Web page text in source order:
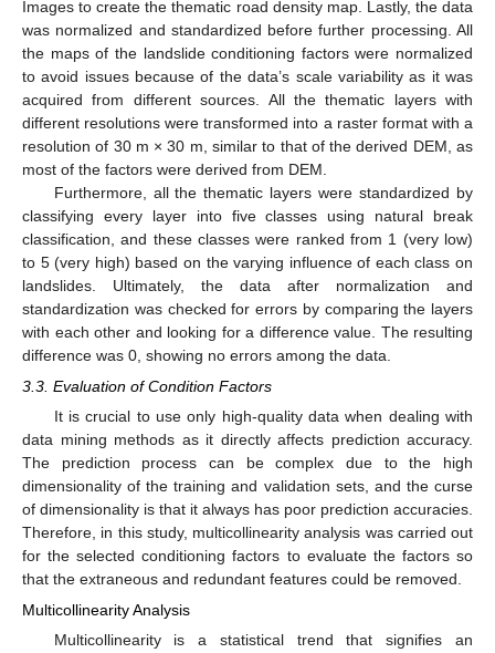
Images to create the thematic road density map. Lastly, the data
was normalized and standardized before further processing. All
the maps of the landslide conditioning factors were normalized
to avoid issues because of the data’s scale variability as it was
acquired from different sources. All the thematic layers with
different resolutions were transformed into a raster format with a
resolution of 30 m × 30 m, similar to that of the derived DEM, as
most of the factors were derived from DEM.
Furthermore, all the thematic layers were standardized by
classifying every layer into five classes using natural break
classification, and these classes were ranked from 1 (very low)
to 5 (very high) based on the varying influence of each class on
landslides. Ultimately, the data after normalization and
standardization was checked for errors by comparing the layers
with each other and looking for a difference value. The resulting
difference was 0, showing no errors among the data.
3.3. Evaluation of Condition Factors
It is crucial to use only high-quality data when dealing with
data mining methods as it directly affects prediction accuracy.
The prediction process can be complex due to the high
dimensionality of the training and validation sets, and the curse
of dimensionality is that it always has poor prediction accuracies.
Therefore, in this study, multicollinearity analysis was carried out
for the selected conditioning factors to evaluate the factors so
that the extraneous and redundant features could be removed.
Multicollinearity Analysis
Multicollinearity is a statistical trend that signifies an